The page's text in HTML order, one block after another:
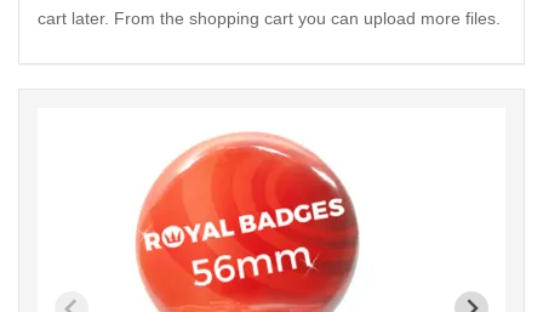
cart later. From the shopping cart you can upload more files.